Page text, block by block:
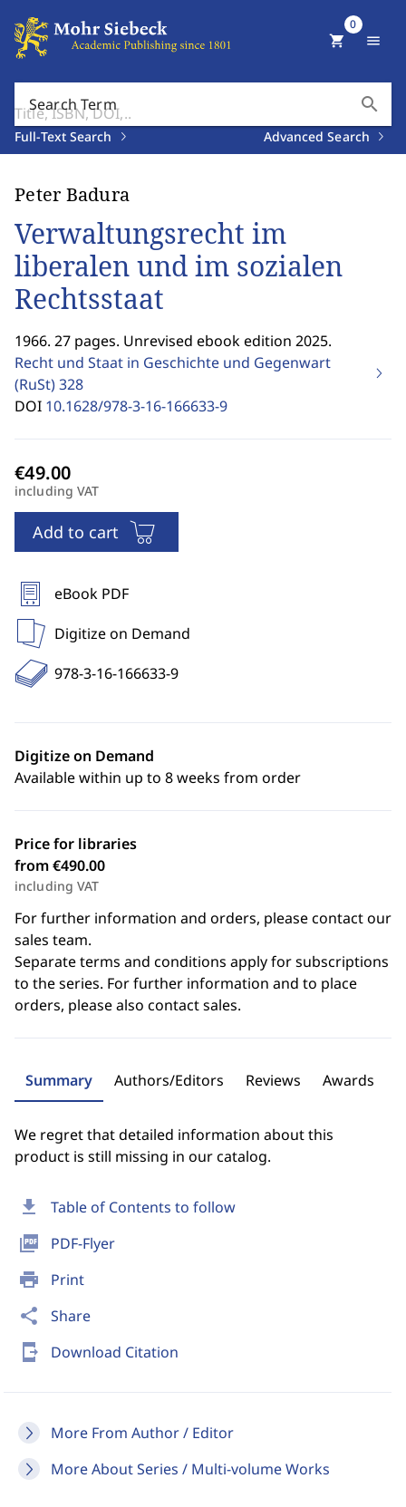
Search Term search
Full-Text Search Advanced Search
shopping_cart
0
menu
download Table of Contents to follow
picture_as_pdf PDF-Flyer
print Print
share Share
send_to_mobile Download Citation
More From Author / Editor
More About Series / Multi-volume Works
Peter Badura
Verwaltungsrecht im
liberalen und im sozialen
Rechtsstaat
1966. 27 pages. Unrevised ebook edition 2025.
Recht und Staat in Geschichte und Gegenwart
(RuSt)328
DOI 10.1628/978-3-16-166633-9
including VAT
Add to cart
eBook PDF
Digitize on Demand
978-3-16-166633-9
Digitize on Demand
Available within up to 8 weeks from order
Price for libraries
from €490.00
including VAT
For further information and orders, please contact our
sales team.
Separate terms and conditions apply for subscriptions
to the series. For further information and to place
orders, please also contact sales.
Summary Authors/Editors Reviews Awards
We regret that detailed information about this
product is still missing in our catalog.